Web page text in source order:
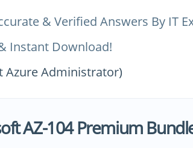
& Verified Answers By IT
Instant Download!
Azure Administrator)
AZ-104 Premium